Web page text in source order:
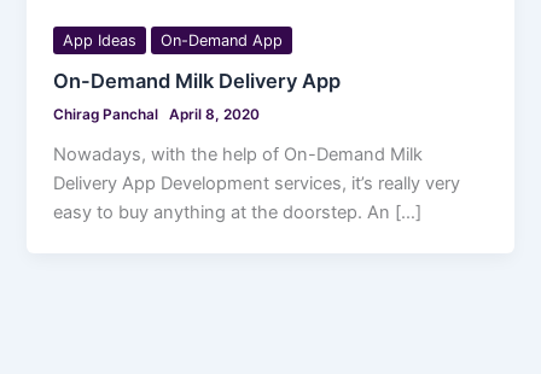
App Ideas On-Demand App
On-Demand Milk Delivery App
Chirag Panchal April 8, 2020
Nowadays, with the help of On-Demand Milk
Delivery App Development services, it’s really very
easy to buy anything at the doorstep. An […]